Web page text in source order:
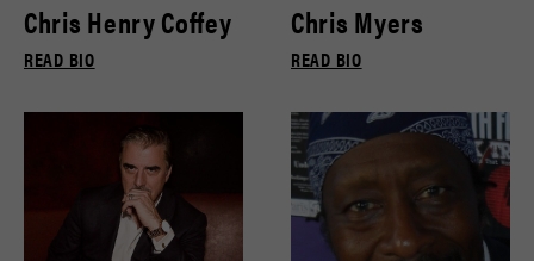
Chris Henry Coffey
READ BIO
Chris Myers
READ BIO